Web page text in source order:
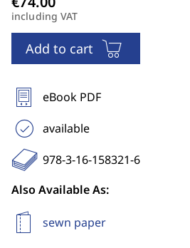
including VAT
Add to cart
eBook PDF
available
978-3-16-158321-6
Also Available As:
sewn paper